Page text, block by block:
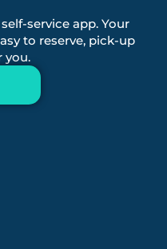
service app. Your
to reserve, pick-up
you.